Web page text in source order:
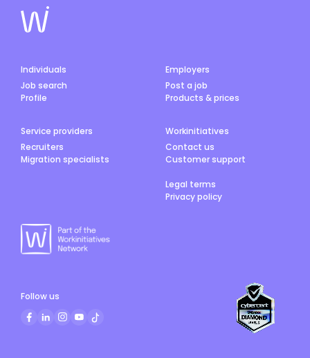
Individuals
Job search
Profile
Employers
Post a job
Products & prices
Service providers
Recruiters
Migration specialists
Workinitiatives
Contact us
Customer support
Legal terms
Privacy policy
Follow us